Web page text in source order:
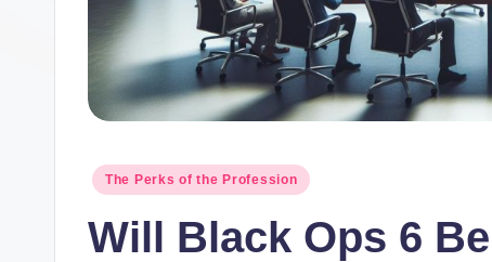
Posted
The Perks of the Profession
Will Black Ops 6